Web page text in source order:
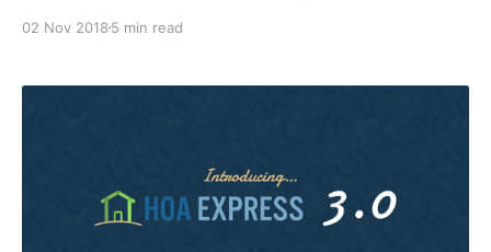
process should be relatively effortless since most of
make sure there are no surprises,
02 Nov 2018 5 min read